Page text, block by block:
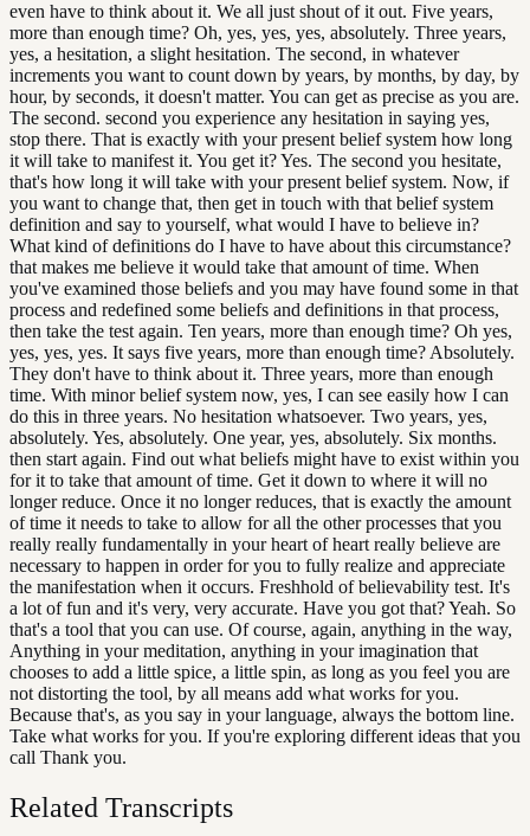
even have to think about it. We all just shout of it out. Five years,
more than enough time? Oh, yes, yes, yes, absolutely. Three years,
yes, a hesitation, a slight hesitation. The second, in whatever
increments you want to count down by years, by months, by day, by
hour, by seconds, it doesn't matter. You can get as precise as you are.
The second. second you experience any hesitation in saying yes,
stop there. That is exactly with your present belief system how long
it will take to manifest it. You get it? Yes. The second you hesitate,
that's how long it will take with your present belief system. Now, if
you want to change that, then get in touch with that belief system
definition and say to yourself, what would I have to believe in?
What kind of definitions do I have to have about this circumstance?
that makes me believe it would take that amount of time. When
you've examined those beliefs and you may have found some in that
process and redefined some beliefs and definitions in that process,
then take the test again. Ten years, more than enough time? Oh yes,
yes, yes, yes. It says five years, more than enough time? Absolutely.
They don't have to think about it. Three years, more than enough
time. With minor belief system now, yes, I can see easily how I can
do this in three years. No hesitation whatsoever. Two years, yes,
absolutely. Yes, absolutely. One year, yes, absolutely. Six months.
then start again. Find out what beliefs might have to exist within you
for it to take that amount of time. Get it down to where it will no
longer reduce. Once it no longer reduces, that is exactly the amount
of time it needs to take to allow for all the other processes that you
really really fundamentally in your heart of heart really believe are
necessary to happen in order for you to fully realize and appreciate
the manifestation when it occurs. Freshhold of believability test. It's
a lot of fun and it's very, very accurate. Have you got that? Yeah. So
that's a tool that you can use. Of course, again, anything in the way,
Anything in your meditation, anything in your imagination that
chooses to add a little spice, a little spin, as long as you feel you are
not distorting the tool, by all means add what works for you.
Because that's, as you say in your language, always the bottom line.
Take what works for you. If you're exploring different ideas that you
call Thank you.
Related Transcripts